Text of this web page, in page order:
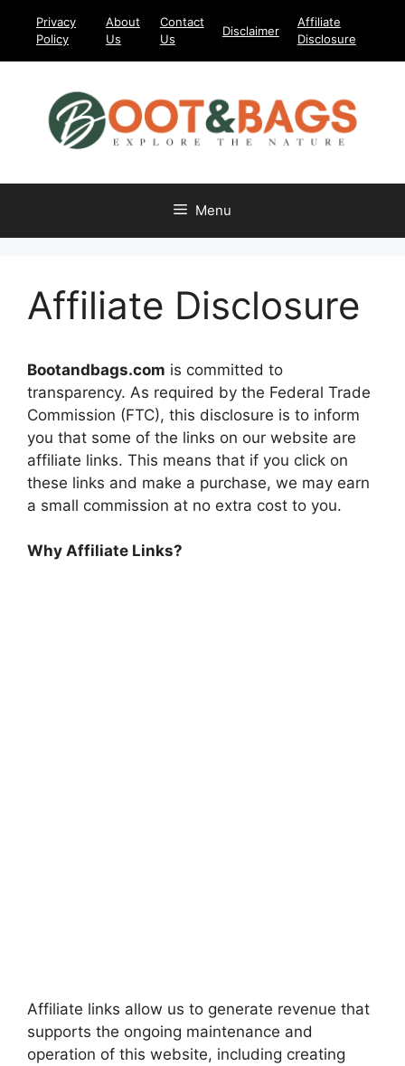
Privacy
Policy
About
Us
Contact
Us
Disclaimer
Affiliate
Disclosure
Menu
Affiliate Disclosure
Bootandbags.com is committed to
transparency. As required by the Federal Trade
Commission (FTC), this disclosure is to inform
you that some of the links on our website are
affiliate links. This means that if you click on
these links and make a purchase, we may earn
a small commission at no extra cost to you.
Why Affiliate Links?
Affiliate links allow us to generate revenue that
supports the ongoing maintenance and
operation of this website, including creating